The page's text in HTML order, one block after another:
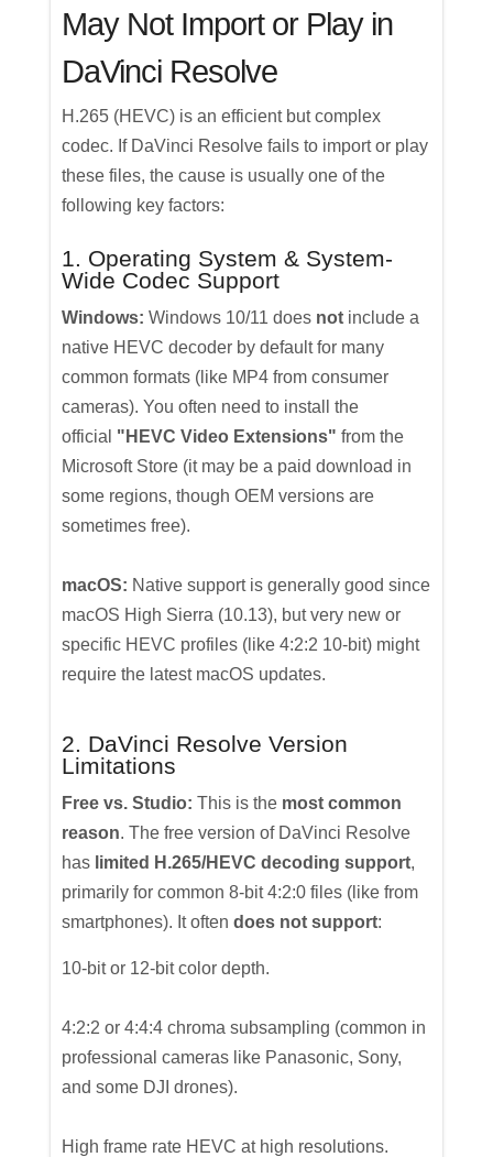
May Not Import or Play in
DaVinci Resolve
H.265 (HEVC) is an efficient but complex
codec. If DaVinci Resolve fails to import or play
these files, the cause is usually one of the
following key factors:
1. Operating System & System-
Wide Codec Support
Windows: Windows 10/11 does not include a
native HEVC decoder by default for many
common formats (like MP4 from consumer
cameras). You often need to install the
official "HEVC Video Extensions" from the
Microsoft Store (it may be a paid download in
some regions, though OEM versions are
sometimes free).
macOS: Native support is generally good since
macOS High Sierra (10.13), but very new or
specific HEVC profiles (like 4:2:2 10-bit) might
require the latest macOS updates.
2. DaVinci Resolve Version
Limitations
Free vs. Studio: This is the most common
reason. The free version of DaVinci Resolve
has limited H.265/HEVC decoding support,
primarily for common 8-bit 4:2:0 files (like from
smartphones). It oftendoes not support:
10-bit or 12-bit color depth.
4:2:2 or 4:4:4 chroma subsampling (common in
professional cameras like Panasonic, Sony,
and some DJI drones).
High frame rate HEVC at high resolutions.